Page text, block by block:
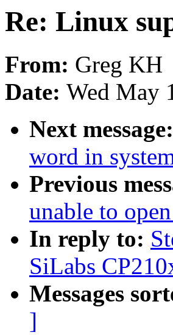
Re: Linux
From: Greg KH
Date: Wed May
Next message:
word in
Previous
unable to
In reply to:
SiLabs
Messages
]